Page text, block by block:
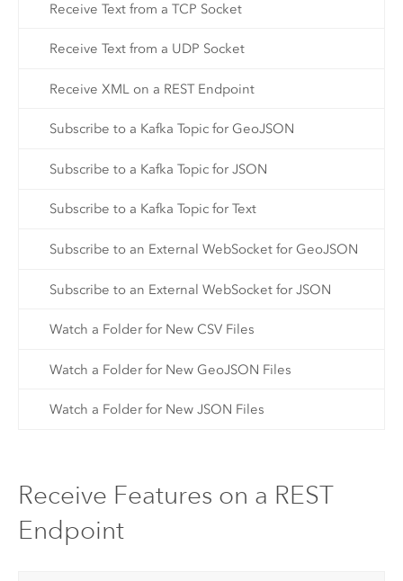
Receive Text from a TCP Socket
Receive Text from a UDP Socket
Receive XML on a REST Endpoint
Subscribe to a Kafka Topic for GeoJSON
Subscribe to a Kafka Topic for JSON
Subscribe to a Kafka Topic for Text
Subscribe to an External WebSocket for GeoJSON
Subscribe to an External WebSocket for JSON
Watch a Folder for New CSV Files
Watch a Folder for New GeoJSON Files
Watch a Folder for New JSON Files
Receive Features on a REST
Endpoint